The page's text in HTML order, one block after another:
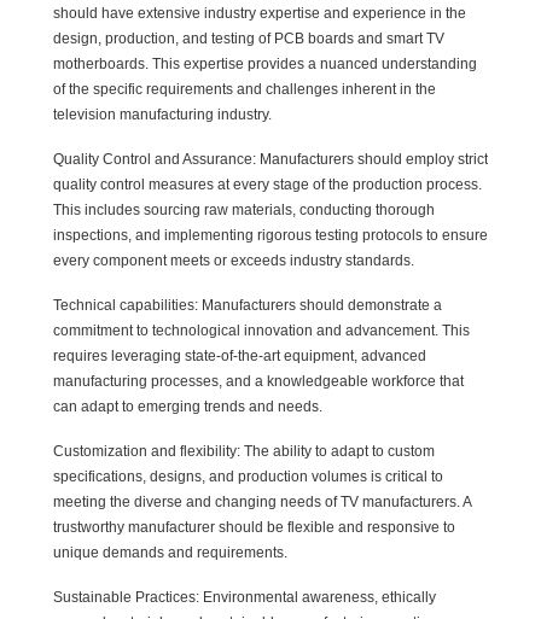
should have extensive industry expertise and experience in the
design, production, and testing of PCB boards and smart TV
motherboards. This expertise provides a nuanced understanding
of the specific requirements and challenges inherent in the
television manufacturing industry.
Quality Control and Assurance: Manufacturers should employ strict
quality control measures at every stage of the production process.
This includes sourcing raw materials, conducting thorough
inspections, and implementing rigorous testing protocols to ensure
every component meets or exceeds industry standards.
Technical capabilities: Manufacturers should demonstrate a
commitment to technological innovation and advancement. This
requires leveraging state-of-the-art equipment, advanced
manufacturing processes, and a knowledgeable workforce that
can adapt to emerging trends and needs.
Customization and flexibility: The ability to adapt to custom
specifications, designs, and production volumes is critical to
meeting the diverse and changing needs of TV manufacturers. A
trustworthy manufacturer should be flexible and responsive to
unique demands and requirements.
Sustainable Practices: Environmental awareness, ethically